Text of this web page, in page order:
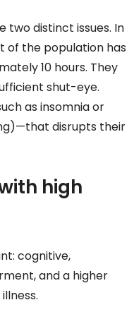
two distinct issues. In
of the population has
10 hours. They
shut-eye.
as insomnia or
disrupts their
high
cognitive,
and a higher